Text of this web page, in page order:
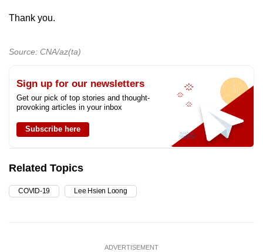
Thank you.
Source: CNA/az(ta)
Sign up for our newsletters
Get our pick of top stories and thought-
provoking articles in your inbox
Subscribe here
Related Topics
COVID-19 Lee Hsien Loong
ADVERTISEMENT